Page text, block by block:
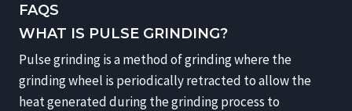
FAQS
WHAT IS PULSE GRINDING?
Pulse grinding is a method of grinding where the
grinding wheel is periodically retracted to allow the
heat generated during the grinding process to